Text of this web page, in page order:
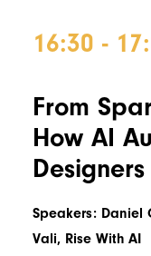
16:30 -
From
How AI
Designers
Speakers: Daniel
Vali, Rise With AI